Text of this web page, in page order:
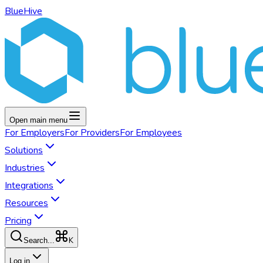
BlueHive
Open main menu
For EmployersFor ProvidersFor Employees
Solutions
Industries
Integrations
Resources
Pricing
Search... K
Log in